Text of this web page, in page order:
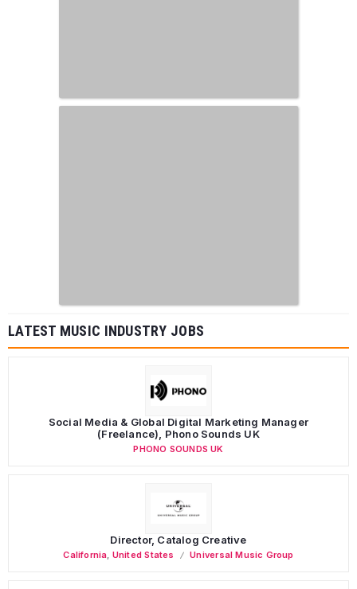
LATEST MUSIC INDUSTRY JOBS
Social Media & Global Digital Marketing Manager
(Freelance), Phono Sounds UK
PHONO SOUNDS UK
Director, Catalog Creative
California United States Universal Music Group